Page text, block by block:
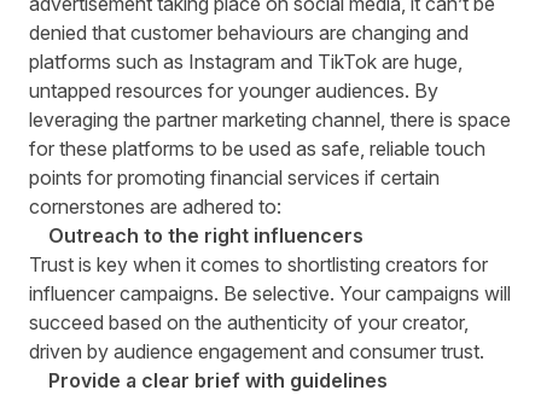
denied that customer behaviours are changing and
platforms such as Instagram and TikTok are huge,
untapped resources for younger audiences. By
leveraging the partner marketing channel, there is space
for these platforms to be used as safe, reliable touch
points for promoting financial services if certain
cornerstones are adhered to:
Outreach to the right influencers
Trust is key when it comes to shortlisting creators for
influencer campaigns. Be selective. Your campaigns will
succeed based on the authenticity of your creator,
driven by audience engagement and consumer trust.
Provide a clear brief with guidelines